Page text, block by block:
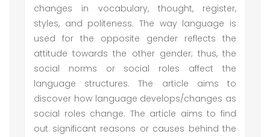
changes in vocabulary, thought, register,
styles, and politeness. The way language is
used for the opposite gender reflects the
attitude towards the other gender; thus, the
social norms or social roles affect the
language structures. The article aims to
discover how language develops/changes as
social roles change. The article aims to find
out significant reasons or causes behind the